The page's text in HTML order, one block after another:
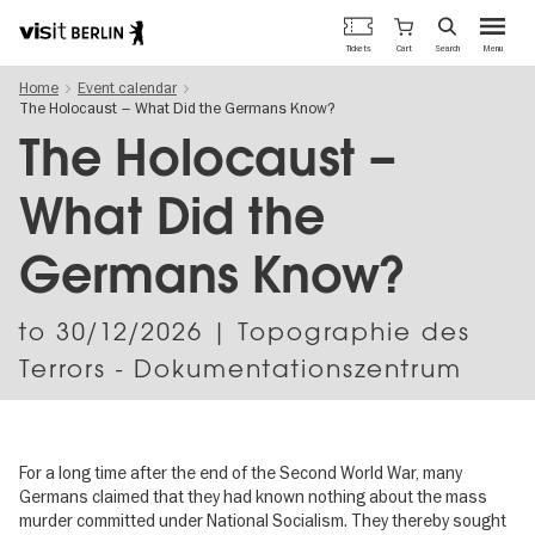
main
content
Berlin's
official
travel
website
Menu
Tickets Cart Search
Home
Event calendar
The Holocaust – What Did the Germans Know?
The Holocaust –
What Did the
Germans Know?
to 30/12/2026 | Topographie des
Terrors - Dokumentationszentrum
For a long time after the end of the Second World War, many
Germans claimed that they had known nothing about the mass
murder committed under National Socialism. They thereby sought